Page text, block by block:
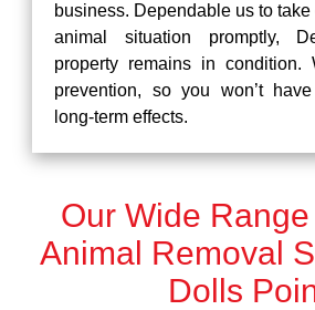
business. Dependable us to take
animal situation promptly,
property remains in condition.
prevention, so you won’t
long-term effects.
Our Wide
Animal Removal
Dolls